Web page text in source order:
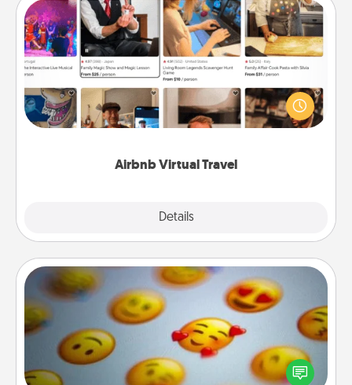
Airbnb Virtual Travel
Details
Airbnb Virtual Travel
Airbnb offers virtual experiences from across the
world! Book a trip to see sheep in New Zealand or
visit a temple in Japan, all from the comfort of your
Affirmation Alarm
Set an alarm on your phone, and when it goes off,
send a thoughtful text or say something kind every